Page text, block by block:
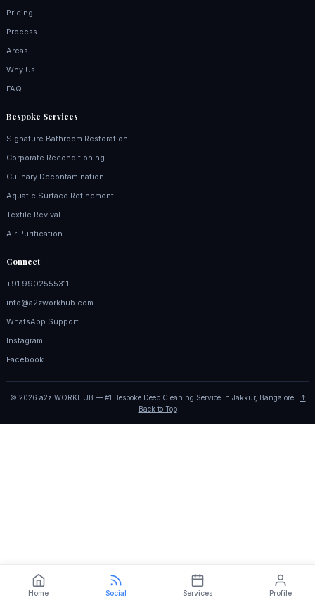
Pricing
Process
Areas
Why Us
FAQ
Bespoke Services
Signature Bathroom Restoration
Corporate Reconditioning
Culinary Decontamination
Aquatic Surface Refinement
Textile Revival
Air Purification
Connect
+91 9902555311
info@a2zworkhub.com
WhatsApp Support
Instagram
Facebook
© 2026 a2z WORKHUB — #1 Bespoke Deep Cleaning Service in Jakkur, Bangalore |
↑
Back to Top
Home Social Services Profile